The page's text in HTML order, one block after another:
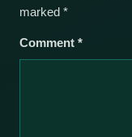
marked *
Comment *